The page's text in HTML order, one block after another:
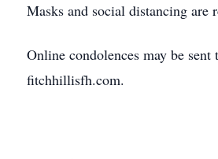
Masks and social distancing are
Online condolences may be sent
fitchhillisfh.com.